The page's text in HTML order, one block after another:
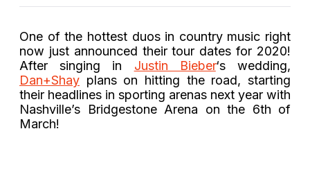
One of the hottest duos in country music right
now just announced their tour dates for 2020!
After singing in Justin Bieber‘s wedding,
Dan+Shay plans on hitting the road, starting
their headlines in sporting arenas next year with
Nashville’s Bridgestone Arena on the 6th of
March!